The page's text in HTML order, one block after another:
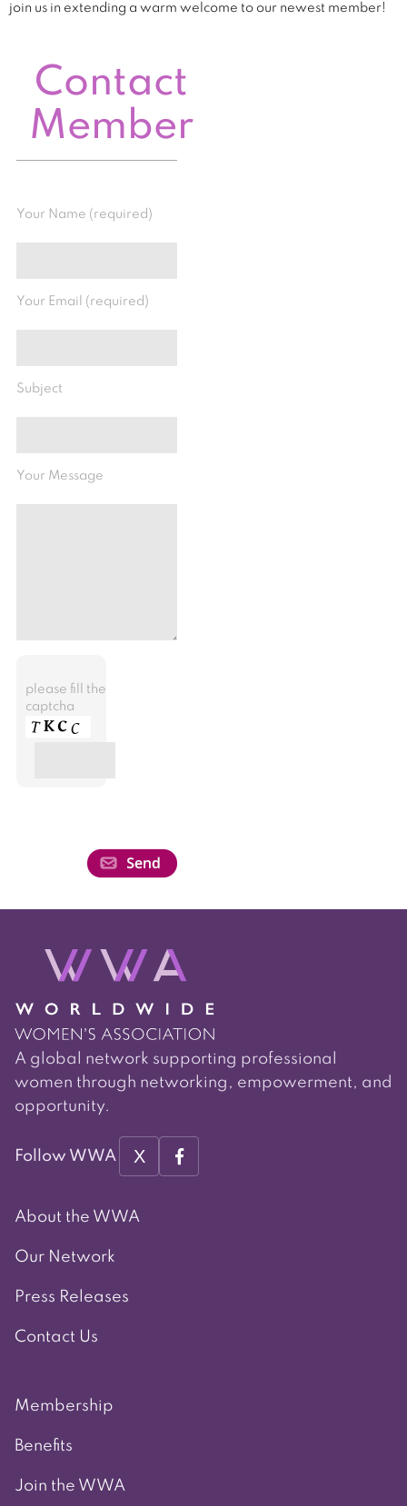
join us in extending a warm welcome to our newest member!
Contact
Member
Your Name (required)
Your Email (required)
Subject
Your Message
please fill the
captcha
A global network supporting professional
women through networking, empowerment, and
opportunity.
Follow WWA X
About the WWA
Our Network
Press Releases
Contact Us
Membership
Benefits
Join the WWA